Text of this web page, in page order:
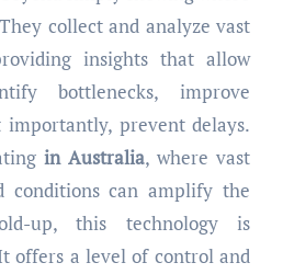
collect and analyze vast
insights that allow
bottlenecks, improve
importantly, prevent delays.
in Australia, where vast
conditions can amplify the
up, this technology is
offers a level of control and